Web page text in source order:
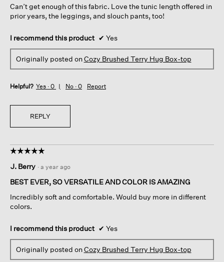
stars.
Can’t get enough of this fabric. Love the tunic length offered in
prior years, the leggings, and slouch pants, too!
I recommend this product ✔ Yes
Originally posted onCozy Brushed Terry Hug Box-top
Helpful? Yes · 0 No · 0 Report
REPLY
☆☆☆☆☆
☆☆☆☆☆
out
of
stars.
J. Berry · a year ago
BEST EVER, SO VERSATILE AND COLOR IS AMAZING
Incredibly soft and comfortable. Would buy more in different
colors.
I recommend this product ✔ Yes
Originally posted onCozy Brushed Terry Hug Box-top